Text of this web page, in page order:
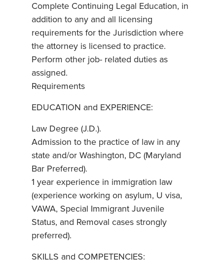
Complete Continuing Legal Education, in
addition to any and all licensing
requirements for the Jurisdiction where
the attorney is licensed to practice.
Perform other job- related duties as
assigned.
Requirements
EDUCATION and EXPERIENCE:
Law Degree (J.D.).
Admission to the practice of law in any
state and/or Washington, DC (Maryland
Bar Preferred).
1 year experience in immigration law
(experience working on asylum, U visa,
VAWA, Special Immigrant Juvenile
Status, and Removal cases strongly
preferred).
SKILLS and COMPETENCIES: